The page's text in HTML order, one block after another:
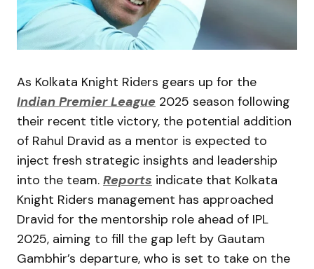
As Kolkata Knight Riders gears up for the
Indian Premier League 2025 season following
their recent title victory, the potential addition
of Rahul Dravid as a mentor is expected to
inject fresh strategic insights and leadership
into the team. Reports indicate that Kolkata
Knight Riders management has approached
Dravid for the mentorship role ahead of IPL
2025, aiming to fill the gap left by Gautam
Gambhir’s departure, who is set to take on the